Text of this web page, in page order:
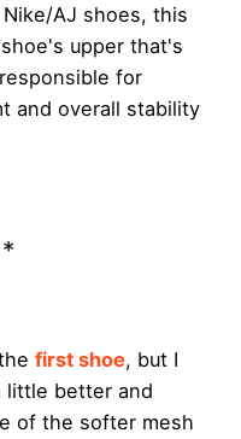
AJ shoes, this
upper that's
for
and overall stability
first shoe, but I
little better and
of the softer mesh